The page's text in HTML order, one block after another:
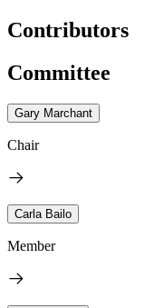
Contributors
Committee
Gary Marchant
Chair
Carla Bailo
Member